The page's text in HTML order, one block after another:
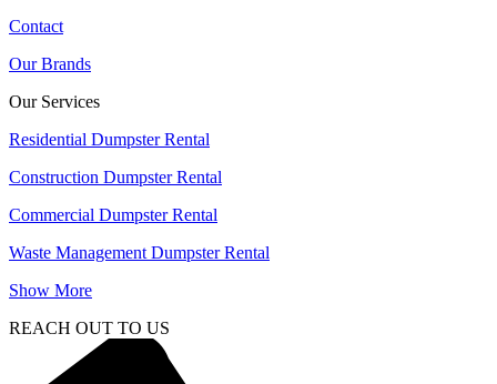
Contact
Our Brands
Our Services
Residential Dumpster Rental
Construction Dumpster Rental
Commercial Dumpster Rental
Waste Management Dumpster Rental
Show More
REACH OUT TO US